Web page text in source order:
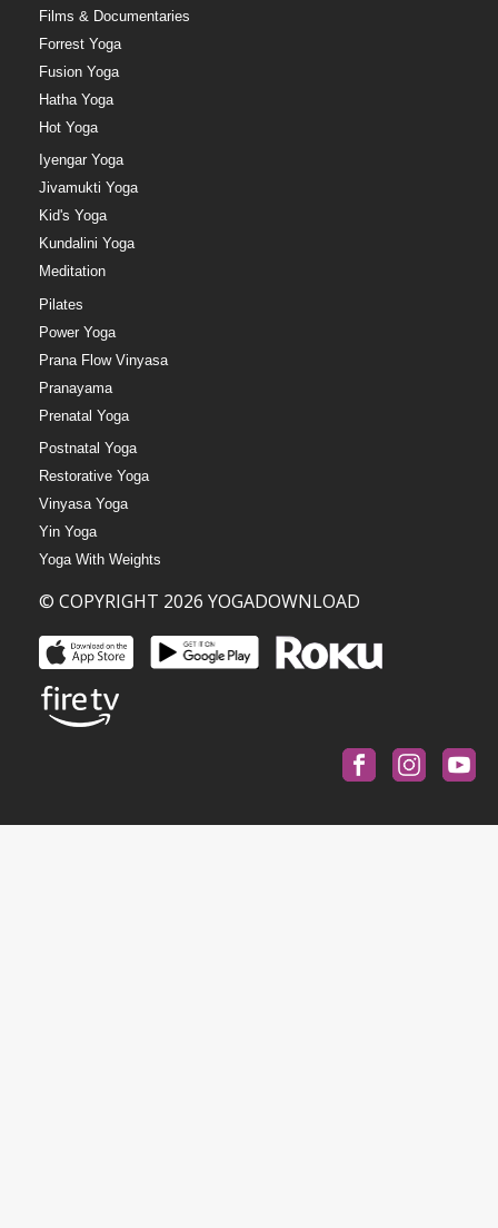
Films & Documentaries
Forrest Yoga
Fusion Yoga
Hatha Yoga
Hot Yoga
Iyengar Yoga
Jivamukti Yoga
Kid's Yoga
Kundalini Yoga
Meditation
Pilates
Power Yoga
Prana Flow Vinyasa
Pranayama
Prenatal Yoga
Postnatal Yoga
Restorative Yoga
Vinyasa Yoga
Yin Yoga
Yoga With Weights
© COPYRIGHT 2026 YOGADOWNLOAD